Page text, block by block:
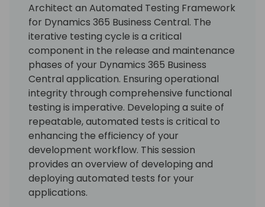
Architect an Automated Testing Framework
for Dynamics 365 Business Central. The
iterative testing cycle is a critical
component in the release and maintenance
phases of your Dynamics 365 Business
Central application. Ensuring operational
integrity through comprehensive functional
testing is imperative. Developing a suite of
repeatable, automated tests is critical to
enhancing the efficiency of your
development workflow. This session
provides an overview of developing and
deploying automated tests for your
applications.